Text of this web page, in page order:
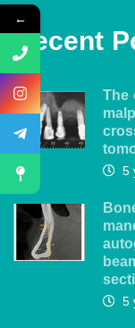
Recent
The
5
5
←